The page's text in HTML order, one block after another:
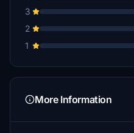
3
2
1
More Information